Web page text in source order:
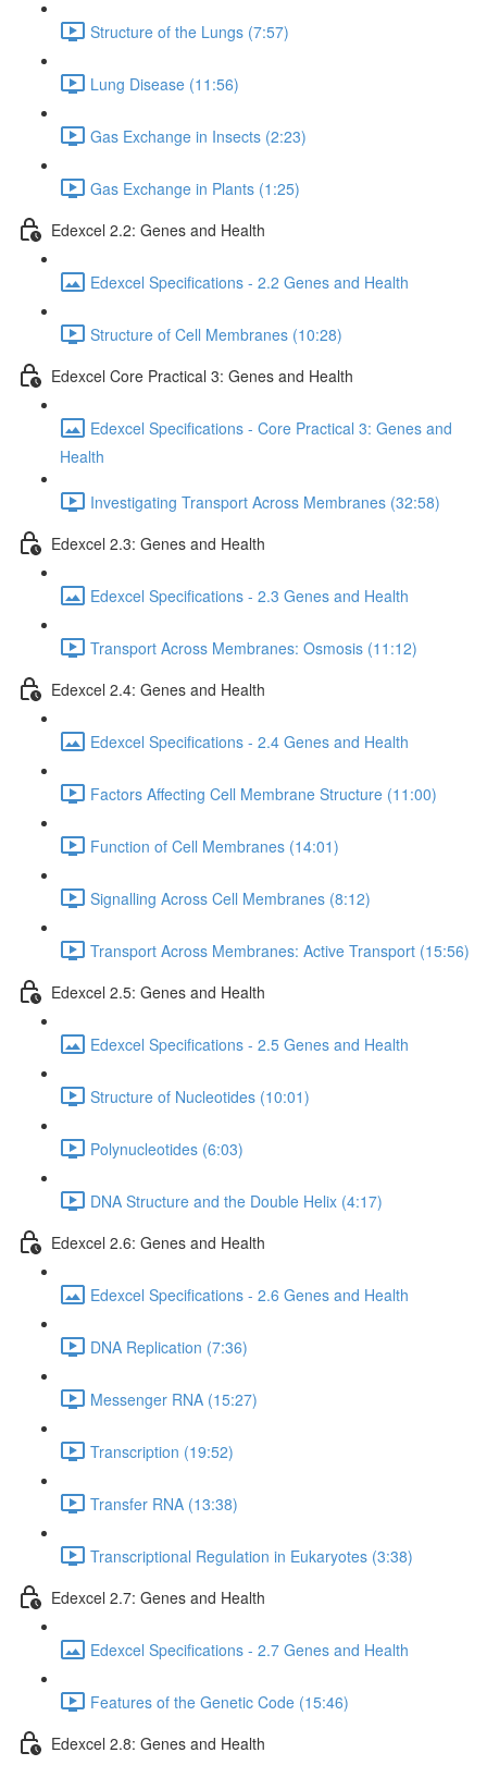
Structure of the Lungs (7:57)
Lung Disease (11:56)
Gas Exchange in Insects (2:23)
Gas Exchange in Plants (1:25)
Edexcel 2.2: Genes and Health
Edexcel Specifications - 2.2 Genes and Health
Structure of Cell Membranes (10:28)
Edexcel Core Practical 3: Genes and Health
Edexcel Specifications - Core Practical 3: Genes and
Health
Investigating Transport Across Membranes (32:58)
Edexcel 2.3: Genes and Health
Edexcel Specifications - 2.3 Genes and Health
Transport Across Membranes: Osmosis (11:12)
Edexcel 2.4: Genes and Health
Edexcel Specifications - 2.4 Genes and Health
Factors Affecting Cell Membrane Structure (11:00)
Function of Cell Membranes (14:01)
Signalling Across Cell Membranes (8:12)
Transport Across Membranes: Active Transport (15:56)
Edexcel 2.5: Genes and Health
Edexcel Specifications - 2.5 Genes and Health
Structure of Nucleotides (10:01)
Polynucleotides (6:03)
DNA Structure and the Double Helix (4:17)
Edexcel 2.6: Genes and Health
Edexcel Specifications - 2.6 Genes and Health
DNA Replication (7:36)
Messenger RNA (15:27)
Transcription (19:52)
Transfer RNA (13:38)
Transcriptional Regulation in Eukaryotes (3:38)
Edexcel 2.7: Genes and Health
Edexcel Specifications - 2.7 Genes and Health
Features of the Genetic Code (15:46)
Edexcel 2.8: Genes and Health